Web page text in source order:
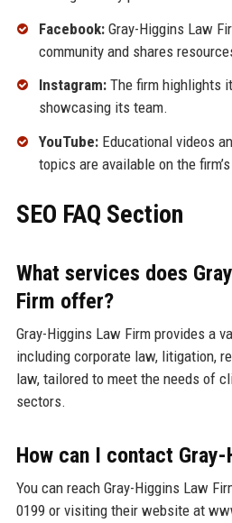
Facebook:Gray-Higgins Law
community and shares
Instagram:The firm highlights
showcasing its team.
YouTube:Educational videos
topics are available on the
SEO FAQ Section
What services does
Firm offer?
Gray-Higgins Law Firm provides a
including corporate law, litigation,
law, tailored to meet the needs of
sectors.
How can I contact
You can reach Gray-Higgins Law
0199 or visiting their website at